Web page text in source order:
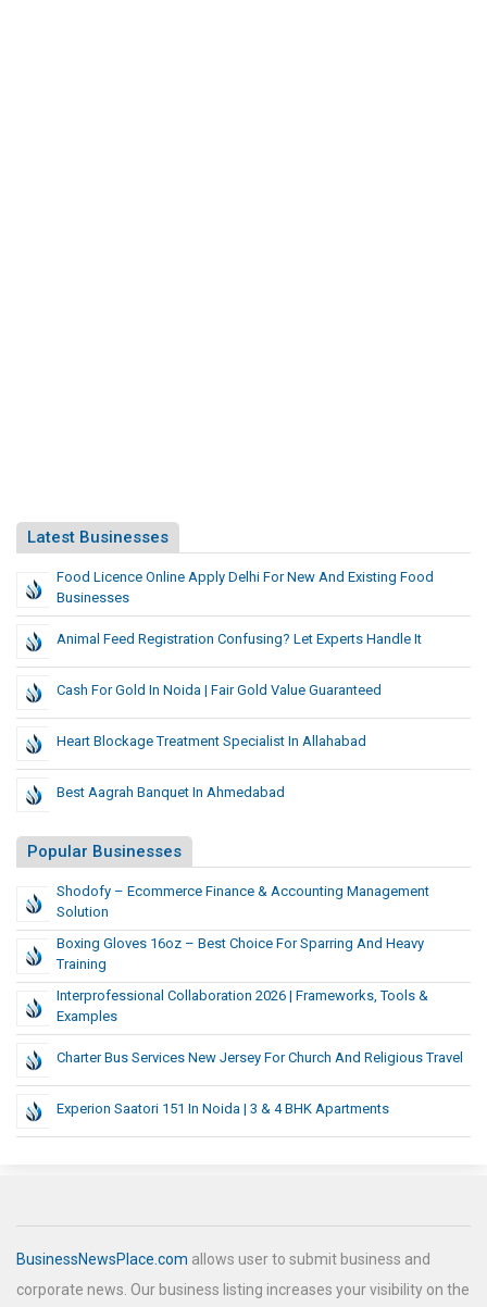
Latest Businesses
Food Licence Online Apply Delhi For New And Existing Food
Businesses
Animal Feed Registration Confusing? Let Experts Handle It
Cash For Gold In Noida | Fair Gold Value Guaranteed
Heart Blockage Treatment Specialist In Allahabad
Best Aagrah Banquet In Ahmedabad
Popular Businesses
Shodofy – Ecommerce Finance & Accounting Management
Solution
Boxing Gloves 16oz – Best Choice For Sparring And Heavy
Training
Interprofessional Collaboration 2026 | Frameworks, Tools &
Examples
Charter Bus Services New Jersey For Church And Religious Travel
Experion Saatori 151 In Noida | 3 & 4 BHK Apartments
BusinessNewsPlace.com allows user to submit business and
corporate news. Our business listing increases your visibility on the